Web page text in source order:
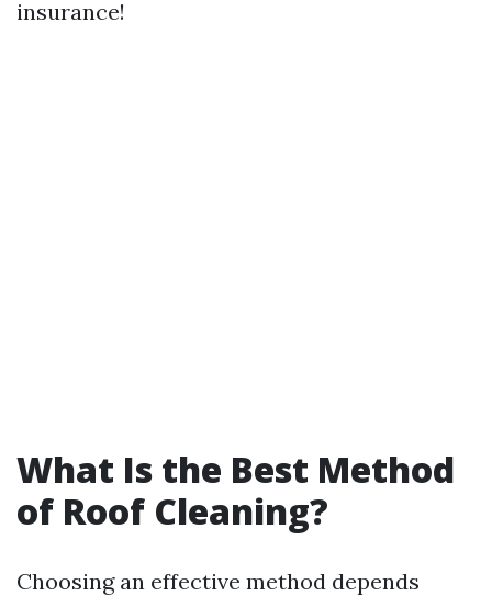
insurance!
What Is the Best Method
of Roof Cleaning?
Choosing an effective method depends